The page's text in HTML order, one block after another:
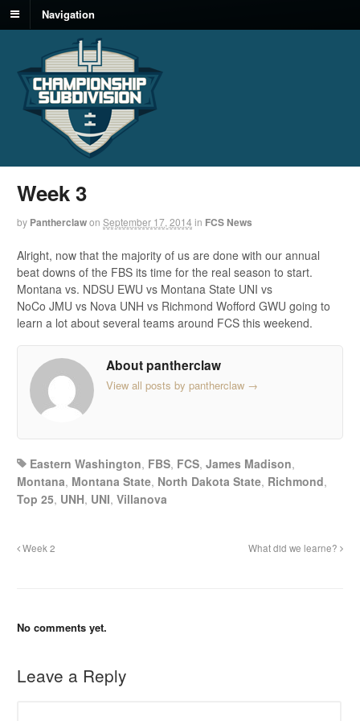
Navigation
Week 3
by Pantherclawon September 17, 2014 in FCS News
Alright, now that the majority of us are done with our annual
beat downs of the FBS its time for the real season to start.
Montana vs. NDSU EWU vs Montana State UNI vs
NoCo JMU vs Nova UNH vs Richmond Wofford GWU going to
learn a lot about several teams around FCS this weekend.
About pantherclaw
View all posts by pantherclaw →
Eastern Washington, FBS, FCS,James Madison,
Montana, Montana State, North Dakota State, Richmond,
Top 25, UNH, UNI,Villanova
Week 2 What did we learne?
No comments yet.
Leave a Reply